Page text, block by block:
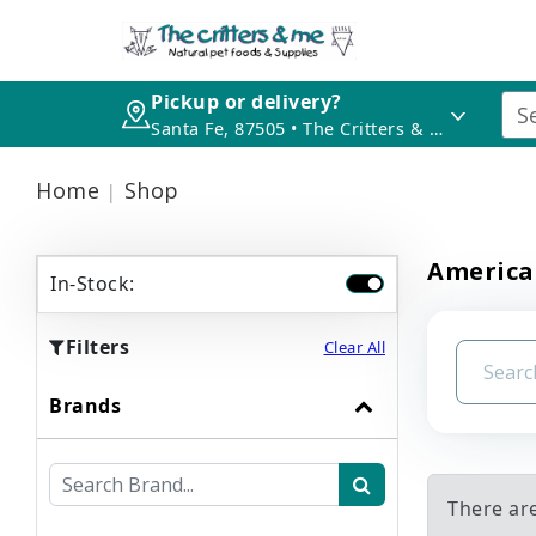
Pickup or delivery?
Santa Fe, 87505 • The Critters & Me
Home Shop
In-Stock:
Filters Clear All
Brands
There